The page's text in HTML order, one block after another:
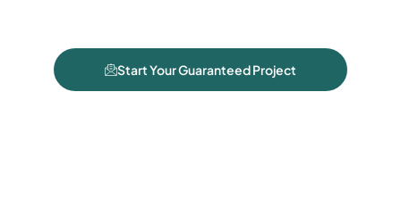
Start Your Guaranteed Project